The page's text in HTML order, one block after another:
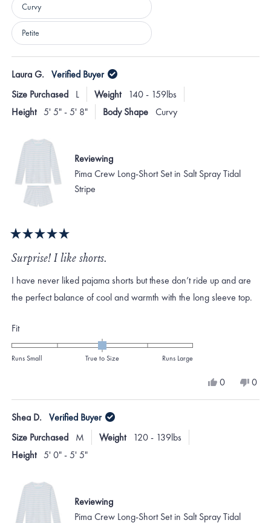
Curvy
Petite
Laura G. Verified Buyer
Size Purchased
L Weight
140 - 159lbs
Height 5' 5" - 5' 8" Body Shape Curvy
Reviewing
Pima Crew Long-Short Set in Salt Spray Tidal
Stripe
5
out
of
5
stars
Surprise! I like shorts.
I have never liked pajama shorts but these don’t ride up and are
the perfect balance of cool and warmth with the long sleeve top.
FitRated
0.0
on
of
minus
2
to
Runs Small True to Size Runs Large
Yes,
review
0
people
voted
No,
0
Shea D. Verified Buyer
Size Purchased
M Weight
120 - 139lbs
Height 5' 0" - 5' 5"
Reviewing
Pima Crew Long-Short Set in Salt Spray Tidal
Loading...